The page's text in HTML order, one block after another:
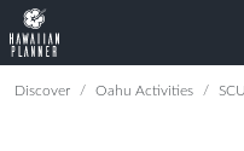
Discover Oahu Activities